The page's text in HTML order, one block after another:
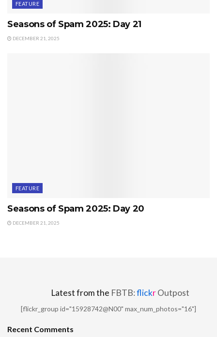
FEATURE
Seasons of Spam 2025: Day 21
DECEMBER 21, 2025
FEATURE
Seasons of Spam 2025: Day 20
DECEMBER 21, 2025
Latest from the FBTB:flickrOutpost
[flickr_group id="15928742@N00" max_num_photos="16"]
Recent Comments